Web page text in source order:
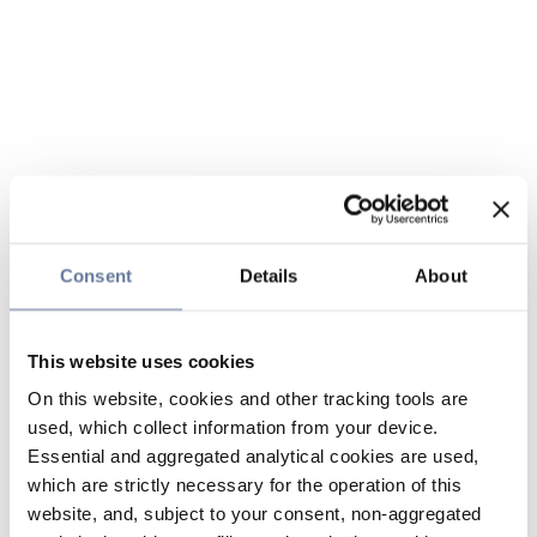
Consent Details About
This website uses cookies
On this website, cookies and other tracking tools are
used, which collect information from your device.
Essential and aggregated analytical cookies are used,
which are strictly necessary for the operation of this
website, and, subject to your consent, non-aggregated